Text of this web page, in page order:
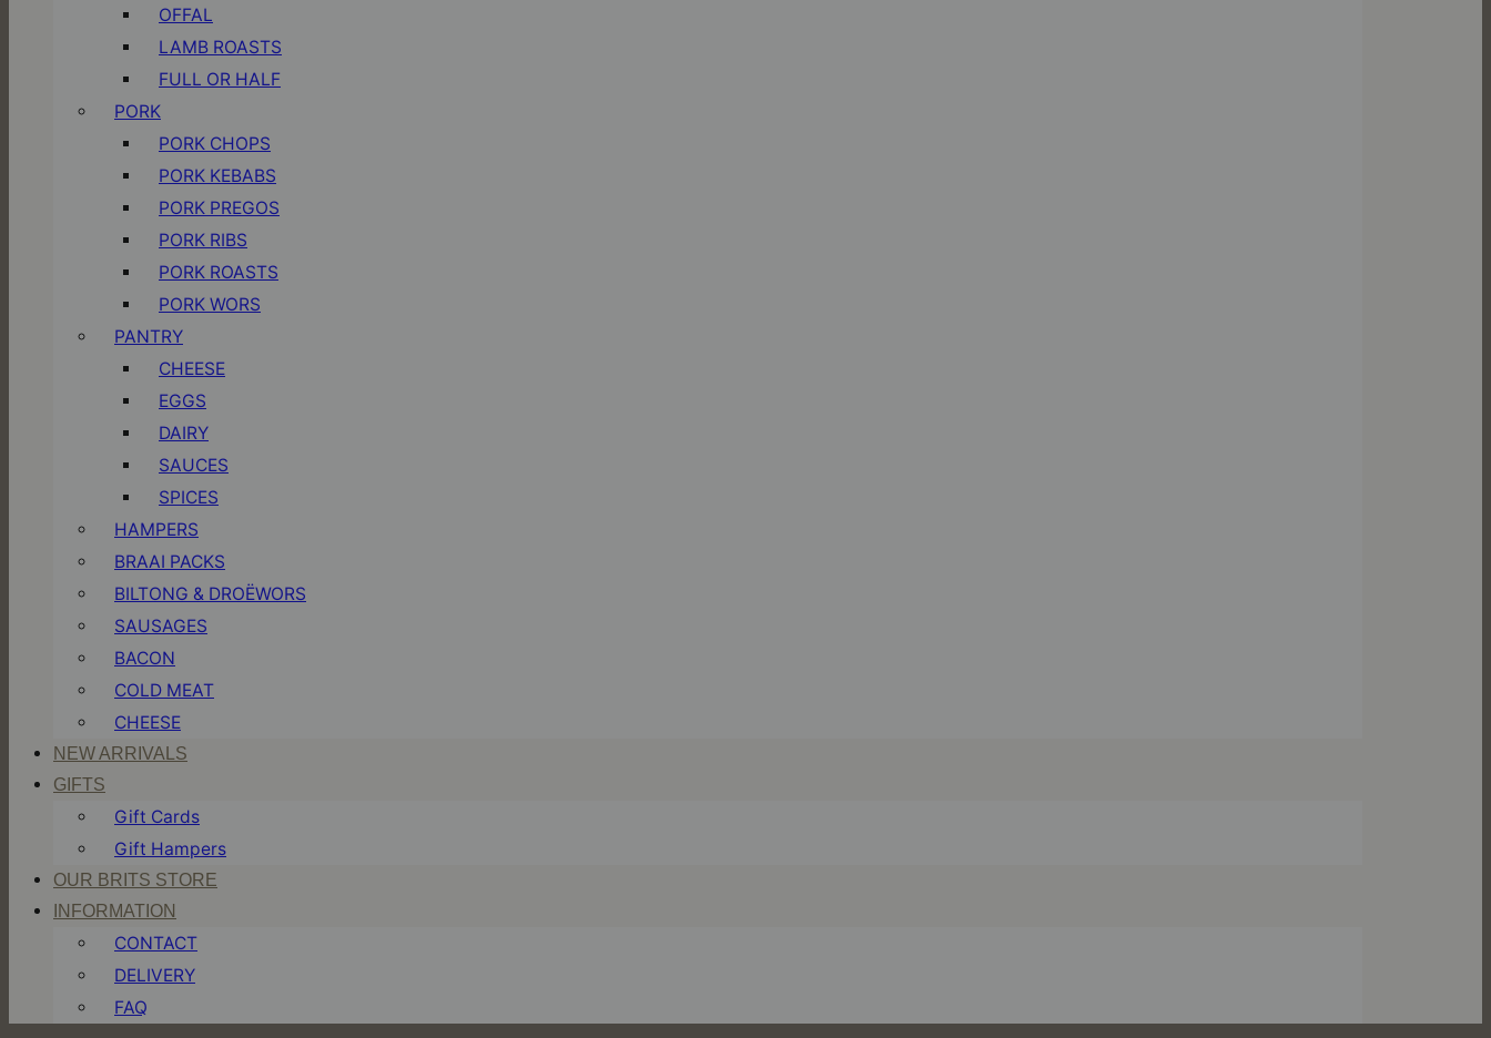
OFFAL
LAMB ROASTS
FULL OR HALF
PORK
PORK CHOPS
PORK KEBABS
PORK PREGOS
PORK RIBS
PORK ROASTS
PORK WORS
PANTRY
CHEESE
EGGS
DAIRY
SAUCES
SPICES
HAMPERS
BRAAI PACKS
BILTONG & DROËWORS
SAUSAGES
BACON
COLD MEAT
CHEESE
NEW ARRIVALS
GIFTS
Gift Cards
Gift Hampers
OUR BRITS STORE
INFORMATION
CONTACT
DELIVERY
FAQ